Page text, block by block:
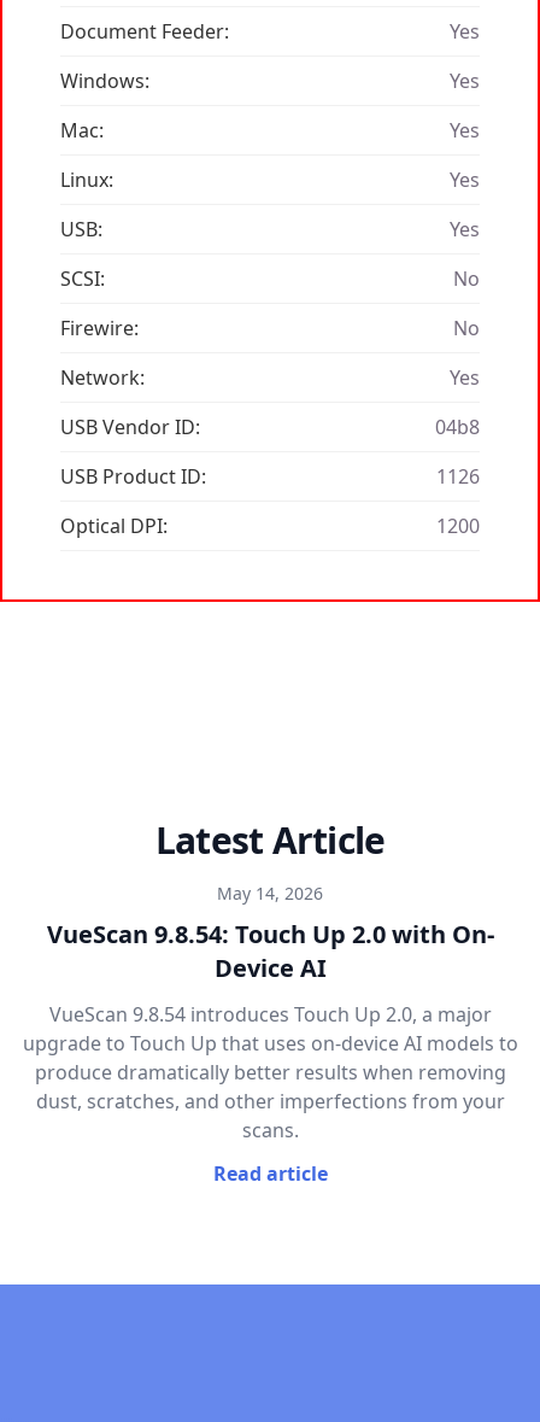
Document Feeder:
Yes
Windows:
Yes
Mac:
Yes
Linux:
Yes
USB:
Yes
SCSI:
No
Firewire:
No
Network:
Yes
USB Vendor ID:
04b8
USB Product ID:
1126
Optical DPI:
1200
Latest Article
May 14, 2026
VueScan 9.8.54: Touch Up 2.0 with On-
Device AI
VueScan 9.8.54 introduces Touch Up 2.0, a major
upgrade to Touch Up that uses on-device AI models to
produce dramatically better results when removing
dust, scratches, and other imperfections from your
scans.
Read article